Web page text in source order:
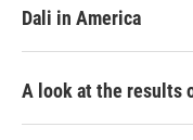
Dali in America
A look at the results